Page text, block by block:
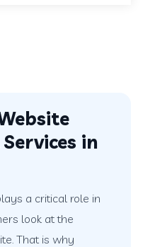
in
a critical role in
look at the
That is why